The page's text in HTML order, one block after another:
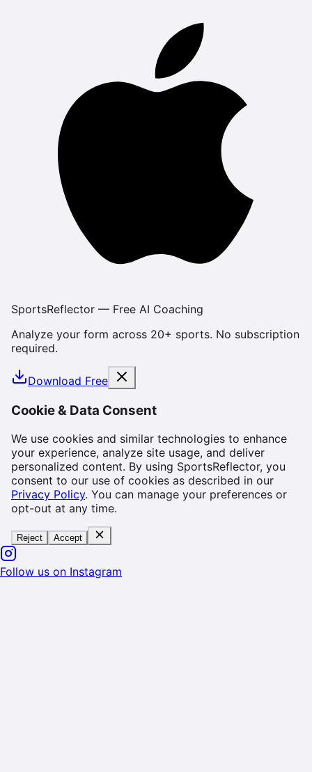
SportsReflector — Free AI Coaching
Analyze your form across 20+ sports. No subscription
required.
Download Free
Cookie & Data Consent
We use cookies and similar technologies to enhance
your experience, analyze site usage, and deliver
personalized content. By using SportsReflector, you
consent to our use of cookies as described in our
Privacy Policy. You can manage your preferences or
opt-out at any time.
Reject Accept
Follow us on Instagram